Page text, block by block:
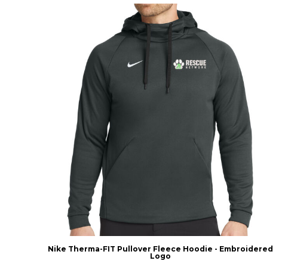
Nike Therma-FIT Pullover Fleece Hoodie - Embroidered
Logo